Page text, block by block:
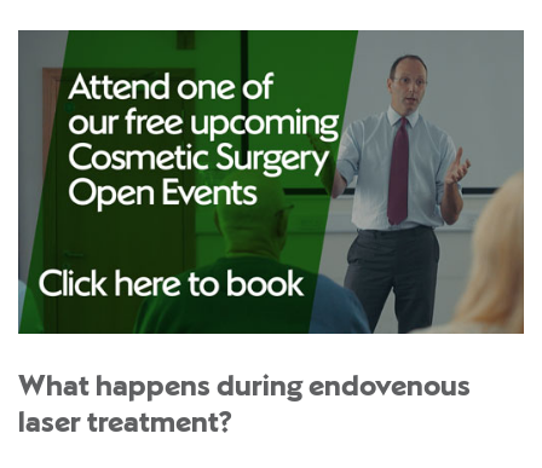
What happens during endovenous
laser treatment?